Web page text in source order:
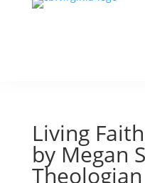
Living
by Megan